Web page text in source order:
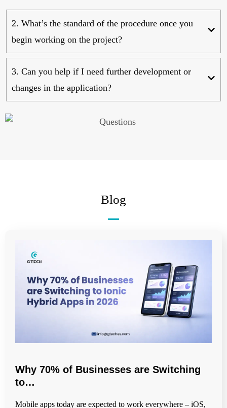
2. What’s the standard of the procedure once you
begin working on the project?
3. Can you help if I need further development or
changes in the application?
Blog
Why 70% of Businesses are Switching
to…
Mobile apps today are expected to work everywhere – iOS,